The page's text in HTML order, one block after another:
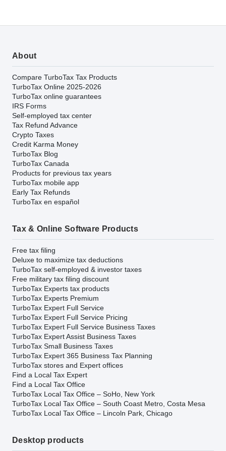
About
Compare TurboTax Tax Products
TurboTax Online 2025-2026
TurboTax online guarantees
IRS Forms
Self-employed tax center
Tax Refund Advance
Crypto Taxes
Credit Karma Money
TurboTax Blog
TurboTax Canada
Products for previous tax years
TurboTax mobile app
Early Tax Refunds
TurboTax en español
Tax & Online Software Products
Free tax filing
Deluxe to maximize tax deductions
TurboTax self-employed & investor taxes
Free military tax filing discount
TurboTax Experts tax products
TurboTax Experts Premium
TurboTax Expert Full Service
TurboTax Expert Full Service Pricing
TurboTax Expert Full Service Business Taxes
TurboTax Expert Assist Business Taxes
TurboTax Small Business Taxes
TurboTax Expert 365 Business Tax Planning
TurboTax stores and Expert offices
Find a Local Tax Expert
Find a Local Tax Office
TurboTax Local Tax Office – SoHo, New York
TurboTax Local Tax Office – South Coast Metro, Costa Mesa
TurboTax Local Tax Office – Lincoln Park, Chicago
Desktop products